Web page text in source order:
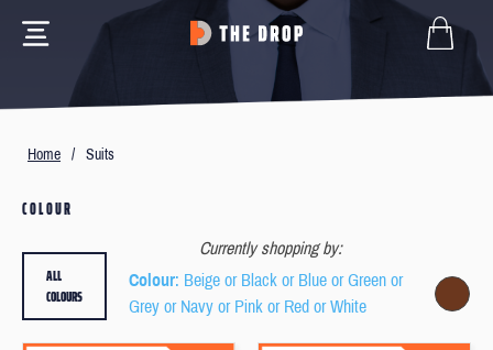
Home / Suits
COLOUR
Currently shopping by:
Colour: Beige or Black or Blue or Green or
Grey or Navy or Pink or Red or White
ALL
COLOURS